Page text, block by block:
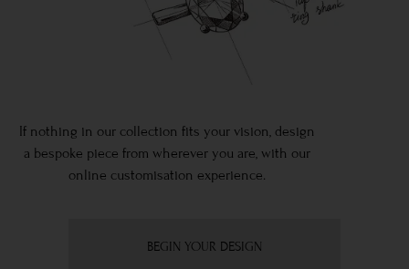
If nothing in our collection fits your vision, design
a bespoke piece from wherever you are, with our
online customisation experience.
BEGIN YOUR DESIGN